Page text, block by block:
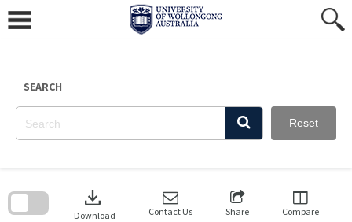
content
SEARCH
Reset
download
Download Contact Us Share Compare
search